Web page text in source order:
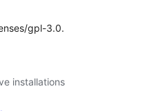
gpl-3.0.
installations